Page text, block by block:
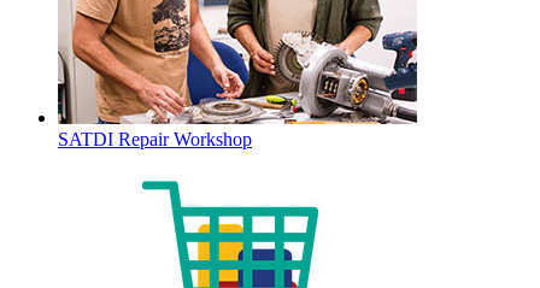
SATDI Repair Workshop